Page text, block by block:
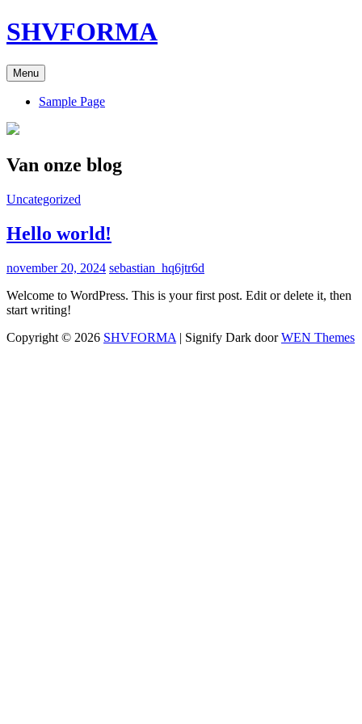
Ga
naar
inhoud
SHVFORMA
Menu
Sample Page
Van onze blog
Cat
Uncategorized
Hello world!
Gepubliceerd
november 20, 2024 sebastian_hq6jtr6d
Welcome to WordPress. This is your first post. Edit or delete it, then
start writing!
Copyright © 2026 SHVFORMA | Signify Dark doorWEN Themes